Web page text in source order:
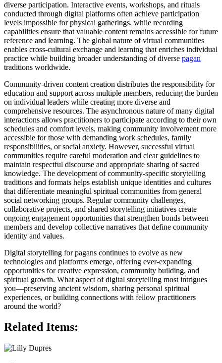
diverse participation. Interactive events, workshops, and rituals
conducted through digital platforms often achieve participation
levels impossible for physical gatherings, while recording
capabilities ensure that valuable content remains accessible for future
reference and learning. The global nature of virtual communities
enables cross-cultural exchange and learning that enriches individual
practice while building broader understanding of diverse pagan
traditions worldwide.
Community-driven content creation distributes the responsibility for
education and support across multiple members, reducing the burden
on individual leaders while creating more diverse and
comprehensive resources. The asynchronous nature of many digital
interactions allows practitioners to participate according to their own
schedules and comfort levels, making community involvement more
accessible for those with demanding work schedules, family
responsibilities, or social anxiety. However, successful virtual
communities require careful moderation and clear guidelines to
maintain respectful discourse and appropriate sharing of sacred
knowledge. The development of community-specific storytelling
traditions and formats helps establish unique identities and cultures
that differentiate meaningful spiritual communities from general
social networking groups. Regular community challenges,
collaborative projects, and shared storytelling initiatives create
ongoing engagement opportunities that strengthen bonds between
members and develop collective narratives that define community
identity and values.
Digital storytelling for pagans continues to evolve as new
technologies and platforms emerge, offering ever-expanding
opportunities for creative expression, community building, and
spiritual growth. What aspect of digital storytelling most intrigues
you—preserving ancient wisdom, sharing personal spiritual
experiences, or building connections with fellow practitioners
around the world?
Related Items: